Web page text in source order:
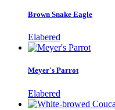
Brown Snake Eagle
Elabered
Meyer's Parrot
Elabered